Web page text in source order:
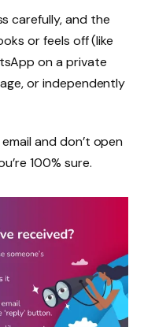
carefully, and the
or feels off (like
on a private
or independently
and don’t open
100% sure.